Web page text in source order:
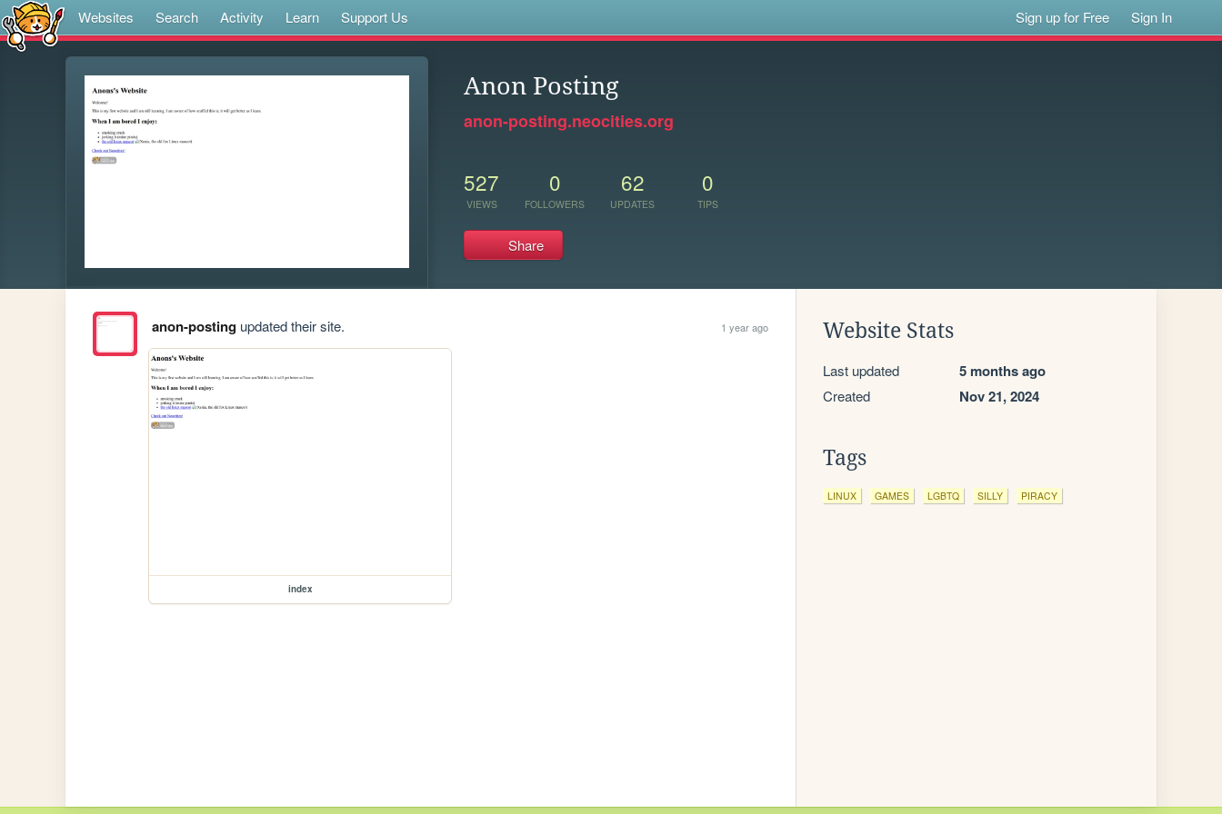
Websites Search Activity Learn Support Us Sign up for Free Sign In
Anon Posting
anon-posting.neocities.org
527
VIEWS
0
FOLLOWERS
62
UPDATES
0
TIPS
Share
anon-postingupdated their site. 1 year ago
index
Website Stats
Last updated 5 months ago
Created Nov 21, 2024
Tags
LINUX GAMES LGBTQ SILLY PIRACY